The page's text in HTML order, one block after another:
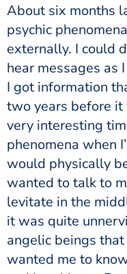
About six months
psychic
externally. I could
hear messages as
I got information
two years before
very interesting
phenomena when
would physically
wanted to talk to
levitate in the
it was quite
angelic beings
wanted me to